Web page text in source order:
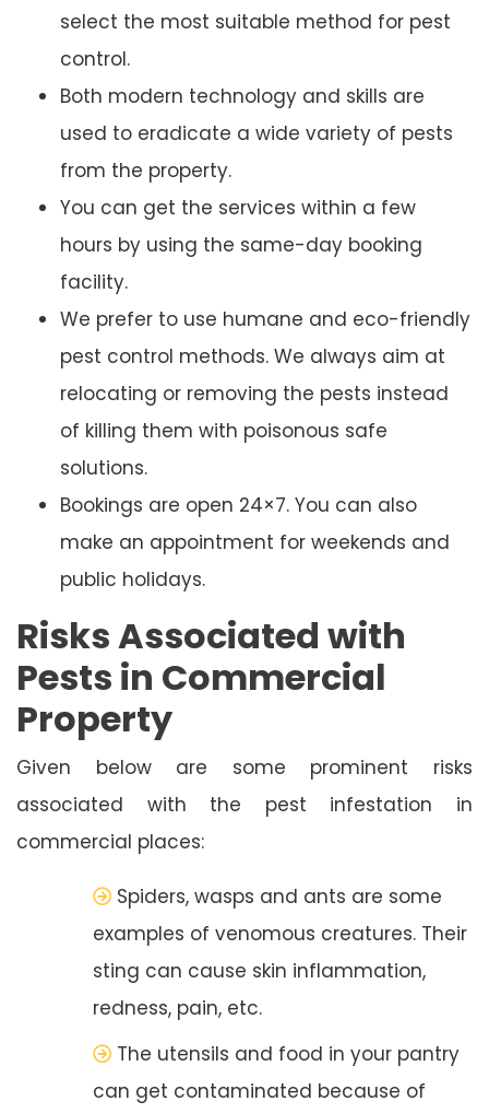
select the most suitable method for pest
control.
Both modern technology and skills are
used to eradicate a wide variety of pests
from the property.
You can get the services within a few
hours by using the same-day booking
facility.
We prefer to use humane and eco-friendly
pest control methods. We always aim at
relocating or removing the pests instead
of killing them with poisonous safe
solutions.
Bookings are open 24×7. You can also
make an appointment for weekends and
public holidays.
Risks Associated with
Pests in Commercial
Property
Given below are some prominent risks
associated with the pest infestation in
commercial places:
Spiders, wasps and ants are some
examples of venomous creatures. Their
sting can cause skin inflammation,
redness, pain, etc.
The utensils and food in your pantry
can get contaminated because of